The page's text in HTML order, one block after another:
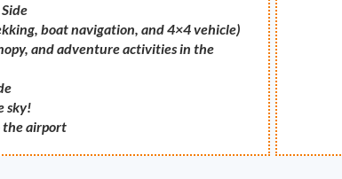
boat navigation, and 4×4 vehicle)
and adventure activities in the
sky!
the airport